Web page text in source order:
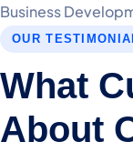
Business
OUR
What
About